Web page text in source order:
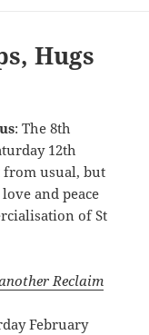
Hugs
: The 8th
12th
from usual, but
and peace
of St
Reclaim
February